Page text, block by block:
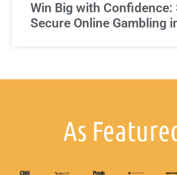
Win Big with Confidence:
Secure Online Gambling
As